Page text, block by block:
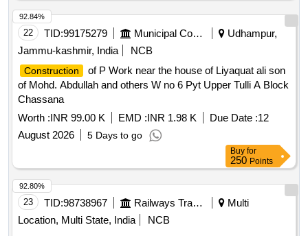
22 TID:99175279 Municipal Corporations
Udhampur,
Jammu-kashmir, India
NCB
Construction
of P Work near the house of Liyaquat ali son
of Mohd. Abdullah and others W no 6 Pyt Upper Tulli A Block
Chassana
Worth :INR 99.00 K EMD :INR 1.98 K Due Date :12
August 2026
5 Days to go
92.84%
Buy for
250 Points
23 TID:98738967 Railways Transport Services
Multi
Location, Multi State, India
NCB
92.80%